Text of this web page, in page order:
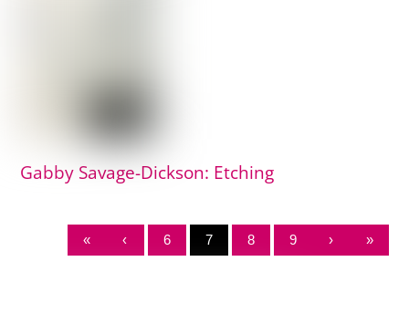
Gabby Savage-Dickson: Etching
« ‹ 6 7 8 9 › »